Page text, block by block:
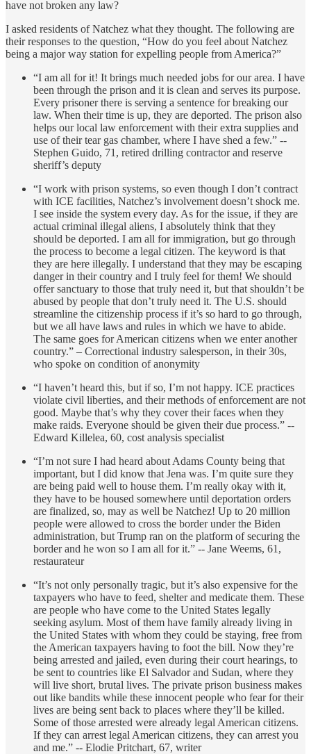
have not broken any law?
I asked residents of Natchez what they thought. The following are
their responses to the question, “How do you feel about Natchez
being a major way station for expelling people from America?”
“I am all for it! It brings much needed jobs for our area. I have
been through the prison and it is clean and serves its purpose.
Every prisoner there is serving a sentence for breaking our
law. When their time is up, they are deported. The prison also
helps our local law enforcement with their extra supplies and
use of their tear gas chamber, where I have shed a few.” --
Stephen Guido, 71, retired drilling contractor and reserve
sheriff’s deputy
“I work with prison systems, so even though I don’t contract
with ICE facilities, Natchez’s involvement doesn’t shock me.
I see inside the system every day. As for the issue, if they are
actual criminal illegal aliens, I absolutely think that they
should be deported. I am all for immigration, but go through
the process to become a legal citizen. The keyword is that
they are here illegally. I understand that they may be escaping
danger in their country and I truly feel for them! We should
offer sanctuary to those that truly need it, but that shouldn’t be
abused by people that don’t truly need it. The U.S. should
streamline the citizenship process if it’s so hard to go through,
but we all have laws and rules in which we have to abide.
The same goes for American citizens when we enter another
country.” – Correctional industry salesperson, in their 30s,
who spoke on condition of anonymity
“I haven’t heard this, but if so, I’m not happy. ICE practices
violate civil liberties, and their methods of enforcement are not
good. Maybe that’s why they cover their faces when they
make raids. Everyone should be given their due process.” --
Edward Killelea, 60, cost analysis specialist
“I’m not sure I had heard about Adams County being that
important, but I did know that Jena was. I’m quite sure they
are being paid well to house them. I’m really okay with it,
they have to be housed somewhere until deportation orders
are finalized, so, may as well be Natchez! Up to 20 million
people were allowed to cross the border under the Biden
administration, but Trump ran on the platform of securing the
border and he won so I am all for it.” -- Jane Weems, 61,
restaurateur
“It’s not only personally tragic, but it’s also expensive for the
taxpayers who have to feed, shelter and medicate them. These
are people who have come to the United States legally
seeking asylum. Most of them have family already living in
the United States with whom they could be staying, free from
the American taxpayers having to foot the bill. Now they’re
being arrested and jailed, even during their court hearings, to
be sent to countries like El Salvador and Sudan, where they
will live short, brutal lives. The private prison business makes
out like bandits while these innocent people who fear for their
lives are being sent back to places where they’ll be killed.
Some of those arrested were already legal American citizens.
If they can arrest legal American citizens, they can arrest you
and me.” -- Elodie Pritchart, 67, writer